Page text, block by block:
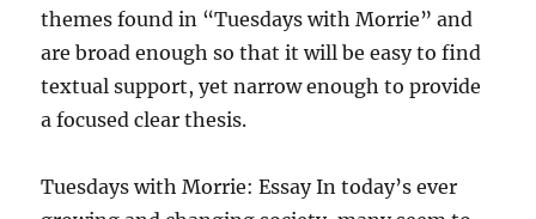
themes found in “Tuesdays with Morrie” and
are broad enough so that it will be easy to find
textual support, yet narrow enough to provide
a focused clear thesis.
Tuesdays with Morrie: Essay In today’s ever